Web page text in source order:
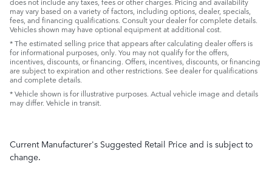
may vary based on a variety of factors, including options, dealer, specials,
fees, and financing qualifications. Consult your dealer for complete details.
Vehicles shown may have optional equipment at additional cost.
* The estimated selling price that appears after calculating dealer offers is
for informational purposes, only. You may not qualify for the offers,
incentives, discounts, or financing. Offers, incentives, discounts, or financing
are subject to expiration and other restrictions. See dealer for qualifications
and complete details.
* Vehicle shown is for illustrative purposes. Actual vehicle image and details
may differ. Vehicle in transit.
Current Manufacturer's Suggested Retail Price and is subject to
change.